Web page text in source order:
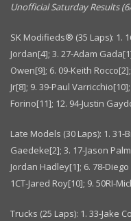
Unofficial Saturday Results
SK Modifieds® (35 Laps): 1.
Jordan[4]; 3. 27-Adam
Owen[9]; 6. 09-Keith
Jr[8]; 9. 39-Paul
Forino[11]; 12. 94-Justin
Late Models (30 Laps): 1.
Gaedeke[2]; 3. 17-Jason
Jordan Hadley[1]; 6. 78-
1CT-Jared Roy[10]; 9. 50RI-
Trucks (25 Laps): 1. 33-Jake